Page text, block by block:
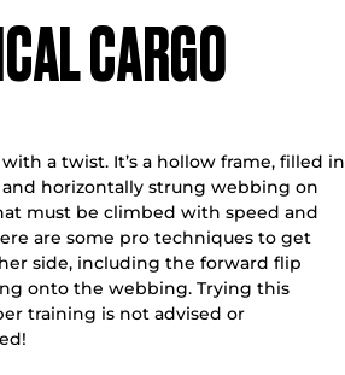
CLIMB
CARGO
with a twist. It’s a hollow frame, filled in
horizontally strung webbing on
must be climbed with speed and
are some pro techniques to get
side, including the forward flip
onto the webbing. Trying this
training is not advised or